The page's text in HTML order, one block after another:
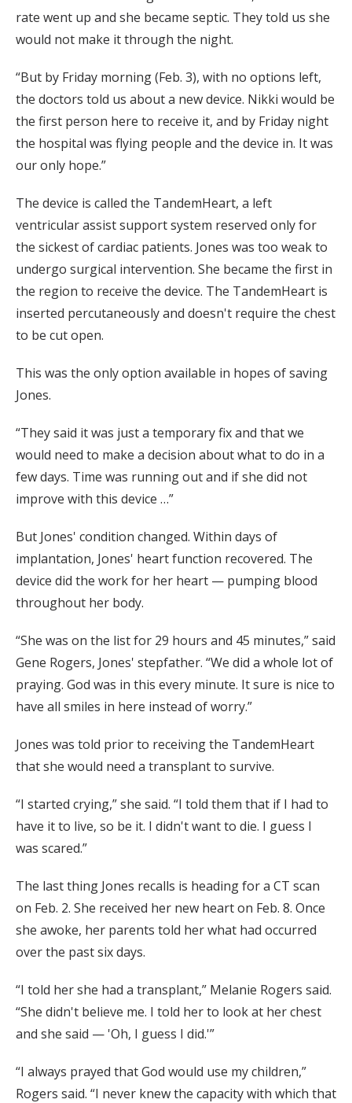
rate went up and she became septic. They told us she
would not make it through the night.
“But by Friday morning (Feb. 3), with no options left,
the doctors told us about a new device. Nikki would be
the first person here to receive it, and by Friday night
the hospital was flying people and the device in. It was
our only hope.”
The device is called the TandemHeart, a left
ventricular assist support system reserved only for
the sickest of cardiac patients. Jones was too weak to
undergo surgical intervention. She became the first in
the region to receive the device. The TandemHeart is
inserted percutaneously and doesn't require the chest
to be cut open.
This was the only option available in hopes of saving
Jones.
“They said it was just a temporary fix and that we
would need to make a decision about what to do in a
few days. Time was running out and if she did not
improve with this device …”
But Jones' condition changed. Within days of
implantation, Jones' heart function recovered. The
device did the work for her heart — pumping blood
throughout her body.
“She was on the list for 29 hours and 45 minutes,” said
Gene Rogers, Jones' stepfather. “We did a whole lot of
praying. God was in this every minute. It sure is nice to
have all smiles in here instead of worry.”
Jones was told prior to receiving the TandemHeart
that she would need a transplant to survive.
“I started crying,” she said. “I told them that if I had to
have it to live, so be it. I didn't want to die. I guess I
was scared.”
The last thing Jones recalls is heading for a CT scan
on Feb. 2. She received her new heart on Feb. 8. Once
she awoke, her parents told her what had occurred
over the past six days.
“I told her she had a transplant,” Melanie Rogers said.
“She didn't believe me. I told her to look at her chest
and she said — 'Oh, I guess I did.'”
“I always prayed that God would use my children,”
Rogers said. “I never knew the capacity with which that